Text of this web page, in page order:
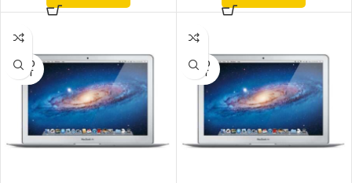
SALE
SOLD
OUT
SALE
SOLD
OUT